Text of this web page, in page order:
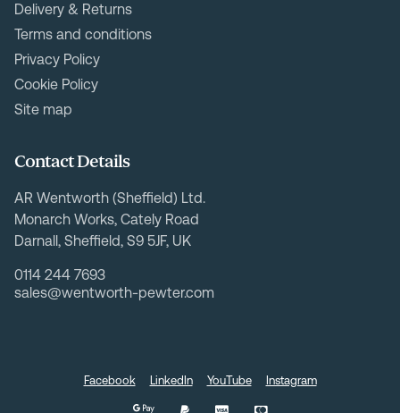
Delivery & Returns
Terms and conditions
Privacy Policy
Cookie Policy
Site map
Contact Details
AR Wentworth (Sheffield) Ltd.
Monarch Works, Cately Road
Darnall, Sheffield, S9 5JF, UK
0114 244 7693
sales@wentworth-pewter.com
Facebook LinkedIn YouTube Instagram